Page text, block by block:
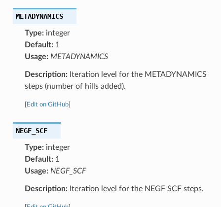
METADYNAMICS
Type:integer
Default:1
Usage: METADYNAMICS
Description:Iteration level for the METADYNAMICS
steps (number of hills added).
Edit on GitHub]
NEGF_SCF
Type:integer
Default:1
Usage: NEGF_SCF
Description:Iteration level for the NEGF SCF steps.